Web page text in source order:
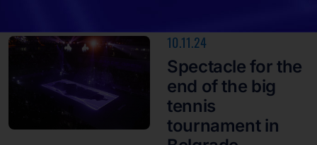
10.11.24
Spectacle for the
end of the big
tennis
tournament in